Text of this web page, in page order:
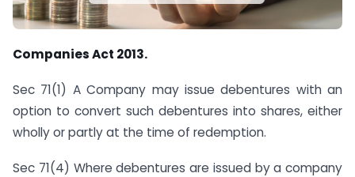
Companies Act 2013.
Sec 71(1) A Company may issue debentures with an
option to convert such debentures into shares, either
wholly or partly at the time of redemption.
Sec 71(4) Where debentures are issued by a company